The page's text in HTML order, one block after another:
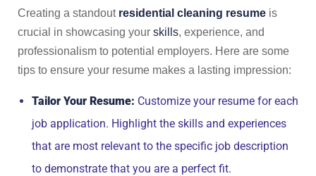
Creating a standout residential cleaning resume is
crucial in showcasing your skills, experience, and
professionalism to potential employers. Here are some
tips to ensure your resume makes a lasting impression:
Tailor Your Resume: Customize your resume for each
job application. Highlight the skills and experiences
that are most relevant to the specific job description
to demonstrate that you are a perfect fit.